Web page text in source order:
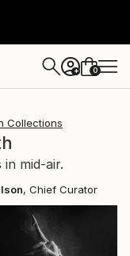
+ 0
Collections
mid-air.
, Chief Curator